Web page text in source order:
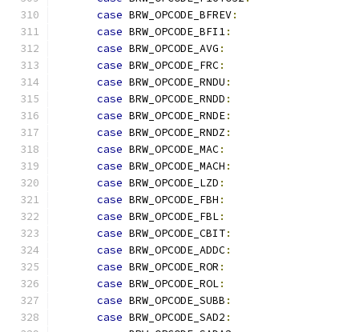
case BRW_OPCODE_BFREV:
case BRW_OPCODE_BFI1:
case BRW_OPCODE_AVG :
case BRW_OPCODE_FRC:
case BRW_OPCODE_RNDU :
case BRW_OPCODE_RNDD :
case BRW_OPCODE_RNDE:
case BRW_OPCODE_RNDZ :
case BRW_OPCODE_MAC:
case BRW_OPCODE_MACH :
case BRW_OPCODE_LZD :
case BRW_OPCODE_FBH :
case BRW_OPCODE_FBL:
case BRW_OPCODE_CBIT:
case BRW_OPCODE_ADDC:
case BRW_OPCODE_ROR :
case BRW_OPCODE_ROL:
case BRW_OPCODE_SUBB :
case BRW_OPCODE_SAD2 :